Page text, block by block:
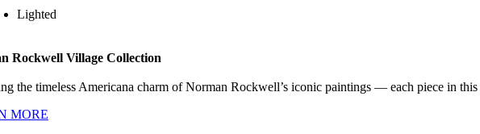
Lighted
Rockwell Village Collection
the timeless Americana charm of Norman Rockwell’s iconic paintings — each piece in
MORE